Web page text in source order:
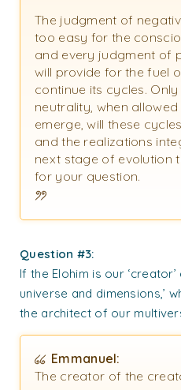
The judgment of
too easy for the
and every judgment of
will provide for the fuel
continue its cycles.
neutrality, when
emerge, will these
and the realizations
next stage of evolution
for your question.
Question #3:
If the Elohim is our
universe and dimensions,’
the architect of our
Emmanuel:
The creator of the